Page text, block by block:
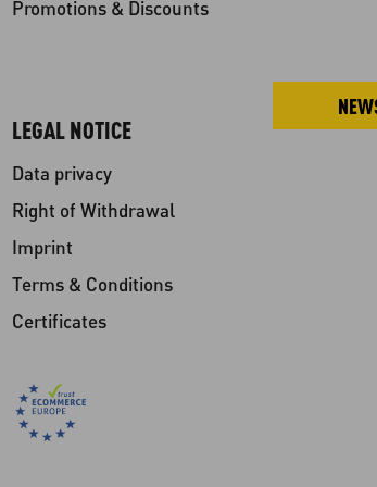
Promotions & Discounts
LEGAL NOTICE
Data privacy
Right of Withdrawal
Imprint
Terms & Conditions
Certificates